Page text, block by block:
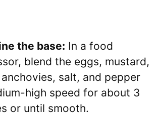
the base: In a food
blend the eggs, mustard,
salt, and pepper
high speed for about 3
or until smooth.